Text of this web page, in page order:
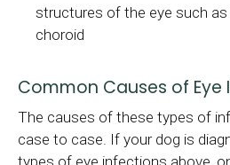
structures of the eye such as
choroid
Common Causes of Eye
The causes of these types of
case to case. If your dog is
types of eye infections above,